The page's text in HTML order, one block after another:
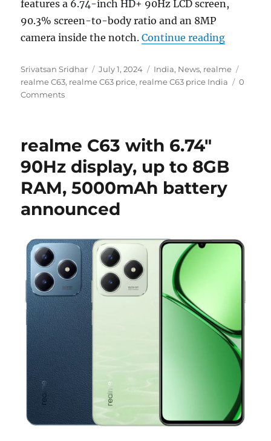
features a 6.74-inch HD+ 90Hz LCD screen,
90.3% screen-to-body ratio and an 8MP
camera inside the notch.Continue reading“realme
Author
Srivatsan Sridhar
Posted
on
July 1, 2024 Categories
India, News, realme
realme C63, realme C63 price, realme C63 price India
0
Comments
realme C63 with 6.74″
90Hz display, up to 8GB
RAM, 5000mAh battery
announced